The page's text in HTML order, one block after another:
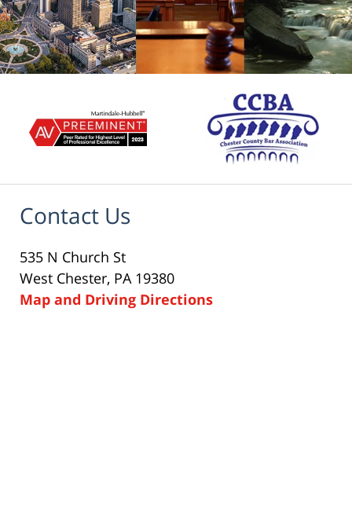
Contact Us
535 N Church St
West Chester, PA 19380
Map and Driving Directions